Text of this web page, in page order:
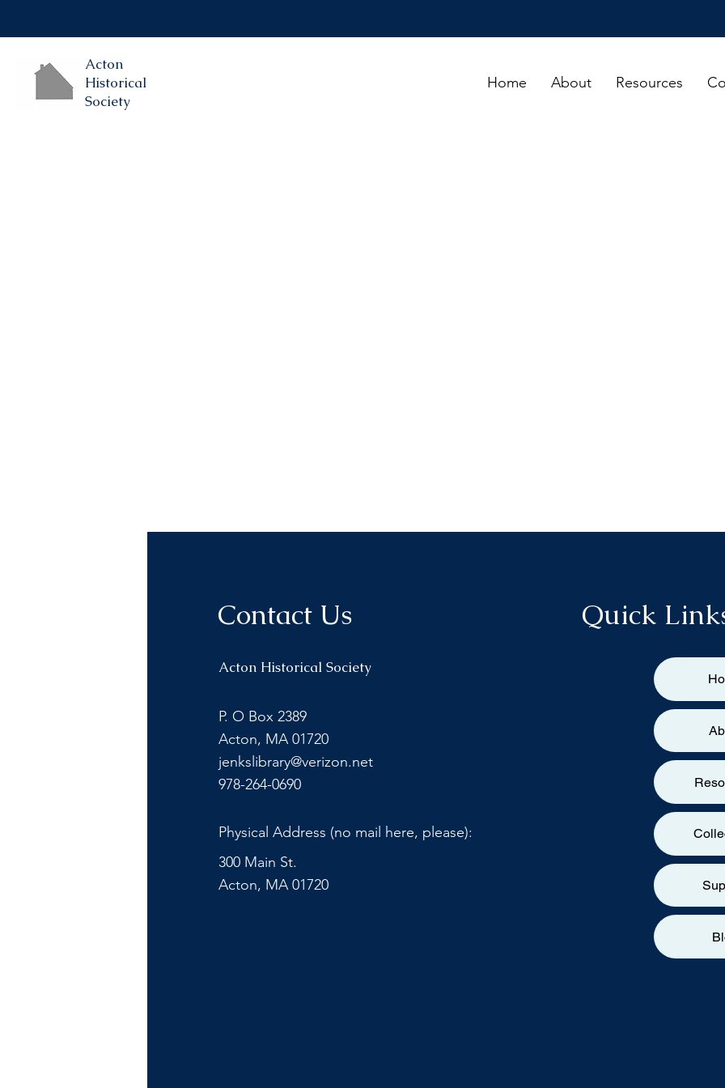
Acton
Historical
Society
Home About Resources
Contact Us
Acton Historical Society
P. O Box 2389
Acton, MA 01720
jenkslibrary@verizon.net
978-264-0690
Physical Address (no mail here, please):
300 Main St.
Acton, MA 01720
Quick